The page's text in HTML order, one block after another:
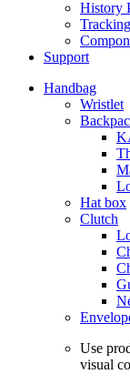
History
Support
Handbag
Wristlet
Hat box
Clutch
Use
visual